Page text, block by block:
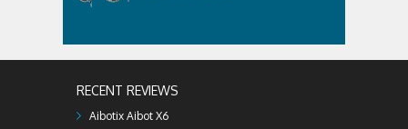
RECENT REVIEWS
Aibotix Aibot X6